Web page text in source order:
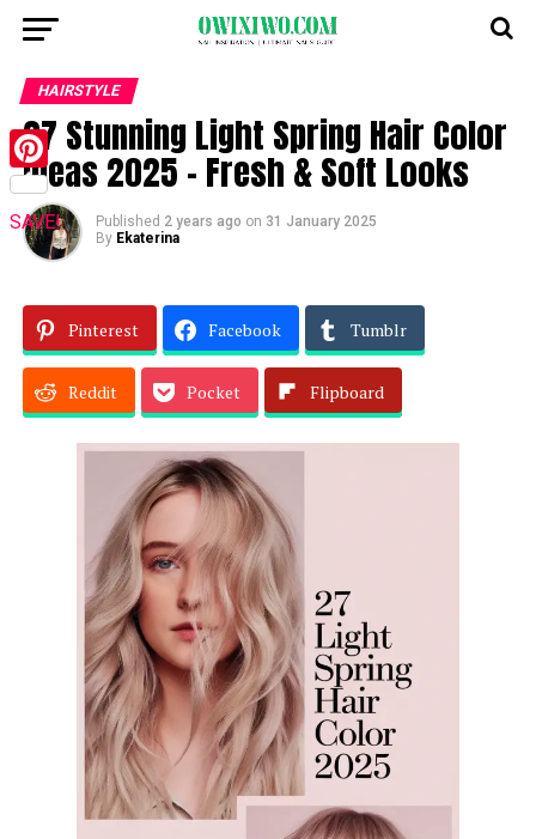
HAIRSTYLE
27 Stunning Light Spring Hair Color
Ideas 2025 – Fresh & Soft Looks
Published 2 years ago on 31 January 2025
By Ekaterina
Pinterest Facebook Tumblr
Reddit Pocket Flipboard
Pinterest
SAVE!